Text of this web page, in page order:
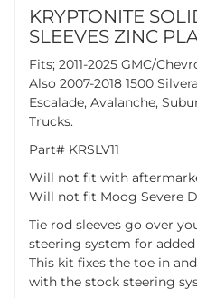
KRYPTONITE
SLEEVES ZINC
Fits; 2011-2025 GMC/
Also 2007-2018 1500
Escalade, Avalanche,
Trucks.
Part# KRSLV11
Will not fit with
Will not fit Moog Severe
Tie rod sleeves go over
steering system for
This kit fixes the toe in
with the stock steering